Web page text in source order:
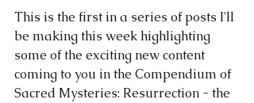
This is the first in a series of posts I'll
be making this week highlighting
some of the exciting new content
coming to you in the Compendium of
Sacred Mysteries: Resurrection - the